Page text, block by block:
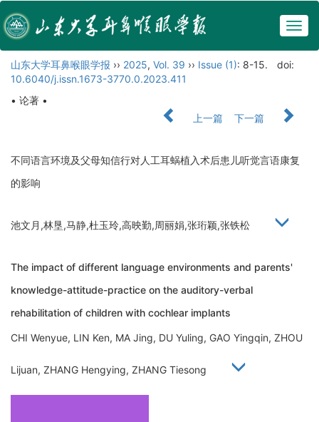
山东大学耳鼻喉眼学报 ›› 2025, Vol. 39 ›› Issue (1): 8-15.
doi:
10.6040/j.issn.1673-3770.0.2023.411
• 论著 •
上一篇
下一篇
不同语言环境及父母知信行对人工耳蜗植入术后患儿听觉言语康复
的影响
池文月,林垦,马静,杜玉玲,高映勤,周丽娟,张珩颖,张铁松
The impact of different language environments and parents'
knowledge-attitude-practice on the auditory-verbal
rehabilitation of children with cochlear implants
CHI Wenyue, LIN Ken, MA Jing, DU Yuling, GAO Yingqin, ZHOU
Lijuan, ZHANG Hengying, ZHANG Tiesong